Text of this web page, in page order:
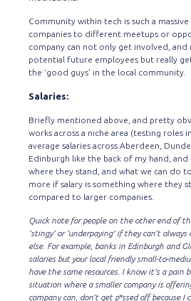
Community within tech is such a
companies to different meetups or
company can not only get involved,
potential future employees but really
the ‘good guys’ in the local community.
Salaries:
Briefly mentioned above, and pretty
works across a niche area (testing roles
average salaries across Aberdeen,
Edinburgh like the back of my hand, and
where they stand, and what we can do
more if salary is something where they
compared to larger companies.
Quick note for people on the other end of
‘stingy’ or ‘underpaying’ if they can’t
else. For example, banks in Edinburgh and
salaries but your local friendly small-to-
have the same resources. I know it’s a pain
situation where a smaller company is
company can, don’t get p*ssed off because I